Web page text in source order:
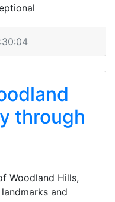
through
Woodland Hills,
and